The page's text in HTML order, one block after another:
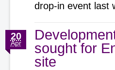
drop-in event
sought for
site
20
Apr